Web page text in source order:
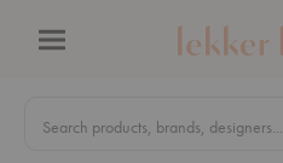
Search
Search products, brands, designers...